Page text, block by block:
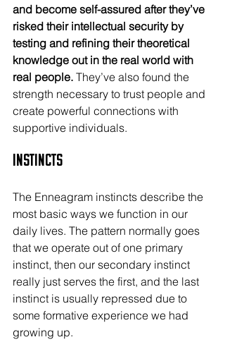
and become self-assured after they’ve
risked their intellectual security by
testing and refining their theoretical
knowledge out in the real world with
real people. They’ve also found the
strength necessary to trust people and
create powerful connections with
supportive individuals.
Instincts
The Enneagram instincts describe the
most basic ways we function in our
daily lives. The pattern normally goes
that we operate out of one primary
instinct, then our secondary instinct
really just serves the first, and the last
instinct is usually repressed due to
some formative experience we had
growing up.